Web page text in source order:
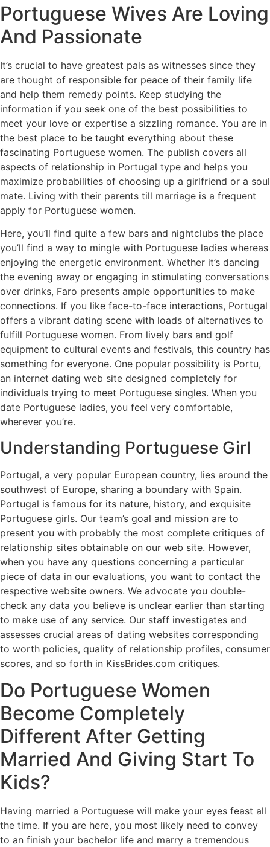
Portuguese Wives Are Loving
And Passionate
It’s crucial to have greatest pals as witnesses since they
are thought of responsible for peace of their family life
and help them remedy points. Keep studying the
information if you seek one of the best possibilities to
meet your love or expertise a sizzling romance. You are in
the best place to be taught everything about these
fascinating Portuguese women. The publish covers all
aspects of relationship in Portugal type and helps you
maximize probabilities of choosing up a girlfriend or a soul
mate. Living with their parents till marriage is a frequent
apply for Portuguese women.
Here, you’ll find quite a few bars and nightclubs the place
you’ll find a way to mingle with Portuguese ladies whereas
enjoying the energetic environment. Whether it’s dancing
the evening away or engaging in stimulating conversations
over drinks, Faro presents ample opportunities to make
connections. If you like face-to-face interactions, Portugal
offers a vibrant dating scene with loads of alternatives to
fulfill Portuguese women. From lively bars and golf
equipment to cultural events and festivals, this country has
something for everyone. One popular possibility is Portu,
an internet dating web site designed completely for
individuals trying to meet Portuguese singles. When you
date Portuguese ladies, you feel very comfortable,
wherever you’re.
Understanding Portuguese Girl
Portugal, a very popular European country, lies around the
southwest of Europe, sharing a boundary with Spain.
Portugal is famous for its nature, history, and exquisite
Portuguese girls. Our team’s goal and mission are to
present you with probably the most complete critiques of
relationship sites obtainable on our web site. However,
when you have any questions concerning a particular
piece of data in our evaluations, you want to contact the
respective website owners. We advocate you double-
check any data you believe is unclear earlier than starting
to make use of any service. Our staff investigates and
assesses crucial areas of dating websites corresponding
to worth policies, quality of relationship profiles, consumer
scores, and so forth in KissBrides.com critiques.
Do Portuguese Women
Become Completely
Different After Getting
Married And Giving Start To
Kids?
Having married a Portuguese will make your eyes feast all
the time. If you are here, you most likely need to convey
to an finish your bachelor life and marry a tremendous